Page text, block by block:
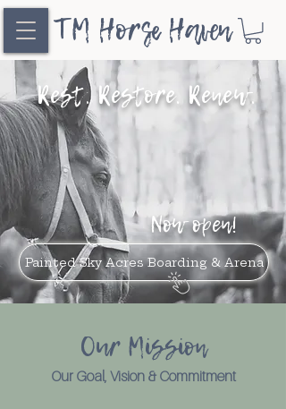
TM Horse Haven
Rest. Restore. Renew.
Now open!
Painted Sky Acres Boarding & Arena
Our Mission
Our Goal, Vision & Commitment